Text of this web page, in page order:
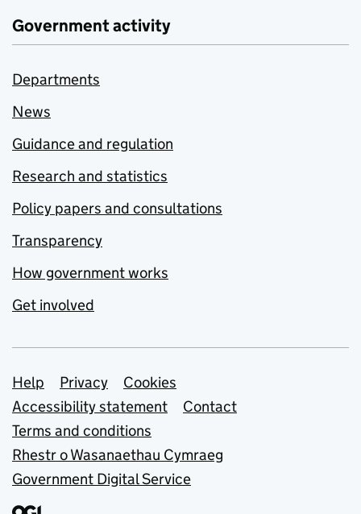
Government activity
Departments
News
Guidance and regulation
Research and statistics
Policy papers and consultations
Transparency
How government works
Get involved
Support links
Help Privacy
Cookies
Accessibility statement
Contact
Terms and conditions
Rhestr o Wasanaethau Cymraeg
Government Digital Service